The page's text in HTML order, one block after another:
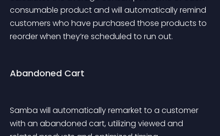
consumable product and will automatically remind
customers who have purchased those products to
reorder when they’re scheduled to run out.
Abandoned Cart
Samba will automatically remarket to a customer
with an abandoned cart, utilizing viewed and